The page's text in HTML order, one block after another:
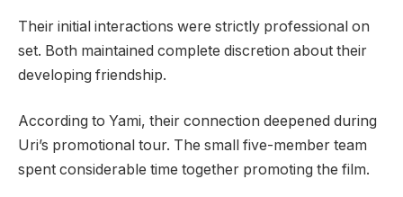
Their initial interactions were strictly professional on
set. Both maintained complete discretion about their
developing friendship.
According to Yami, their connection deepened during
Uri’s promotional tour. The small five-member team
spent considerable time together promoting the film.